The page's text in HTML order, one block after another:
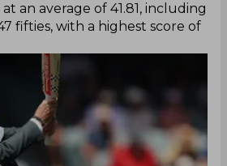
an average of 41.81, including
fifties, with a highest score of